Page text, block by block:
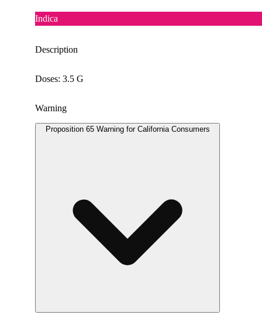
Indica
Description
Doses: 3.5 G
Warning
Proposition 65 Warning for California Consumers